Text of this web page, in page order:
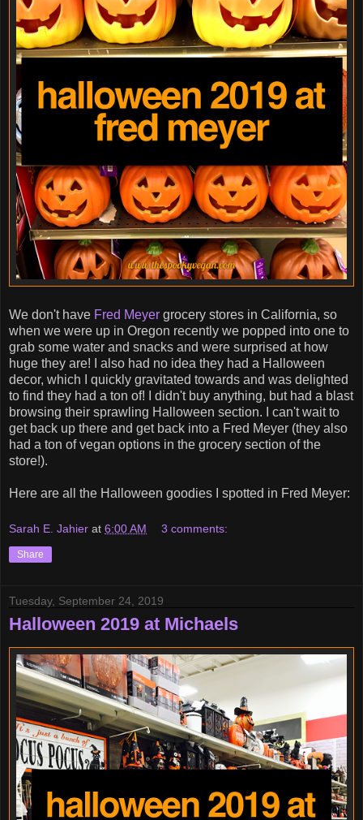
We don't have Fred Meyer grocery stores in California, so
when we were up in Oregon recently we popped into one to
grab some water and snacks and were surprised at how
huge they are! I also had no idea they had a Halloween
decor, which I quickly gravitated towards and was delighted
to find they had a ton of! I didn't buy anything, but had a blast
browsing their sprawling Halloween section. I can't wait to
get back up there and get back into a Fred Meyer (they also
had a ton of vegan options in the grocery section of the
store!).
Here are all the Halloween goodies I spotted in Fred Meyer:
Sarah E. Jahier at 6:00 AM 3 comments:
Share
Tuesday, September 24, 2019
Halloween 2019 at Michaels